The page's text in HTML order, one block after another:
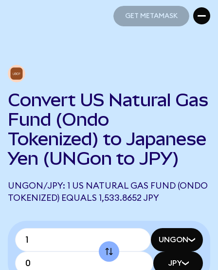
GET METAMASK
Convert US Natural Gas
Fund (Ondo
Tokenized) to Japanese
Yen (UNGon to JPY)
UNGON/JPY: 1 US NATURAL GAS FUND (ONDO
TOKENIZED) EQUALS 1,533.8652 JPY
UNGON
JPY